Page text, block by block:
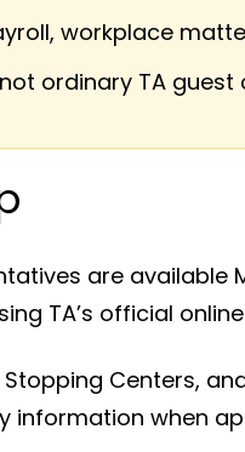
workplace
ordinary TA guest
are available
TA’s official
Centers,
when